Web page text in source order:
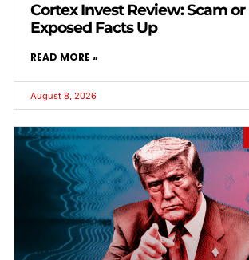
Cortex Invest Review: Scam
Exposed Facts Up
READ MORE »
August 8, 2026